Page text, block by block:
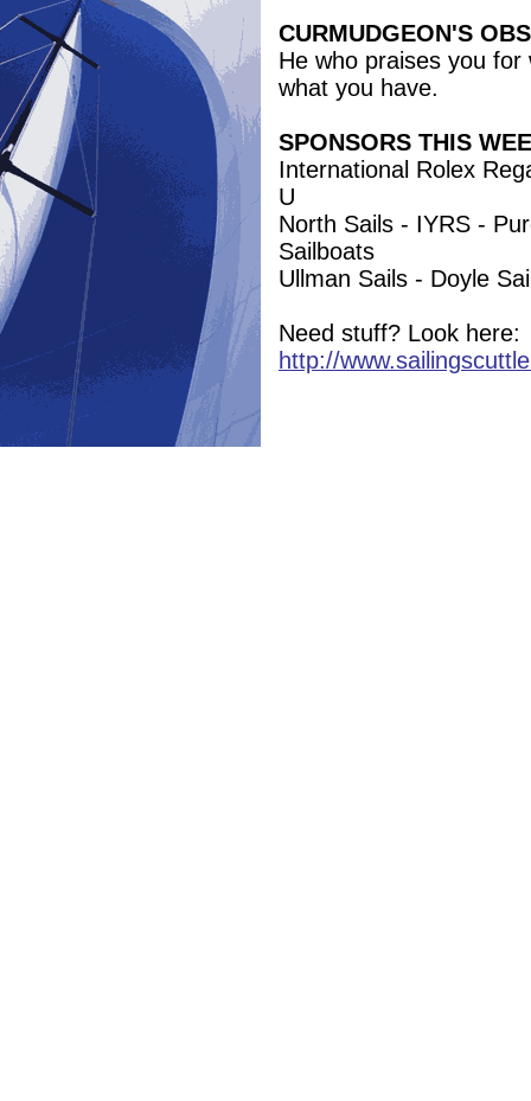
CURMUDGEON'S
He who praises you
what you have.
SPONSORS THIS
International Rolex
U
North Sails - IYRS -
Sailboats
Ullman Sails - Doyle
Need stuff? Look here:
http://